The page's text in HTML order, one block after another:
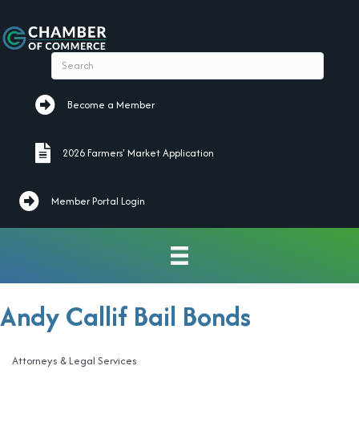
Become a Member
Become a Member
2026 Farmers' Market Application
2026 Farmers' Market Application
Member Portal Login
Andy Callif Bail Bonds
Categories
Attorneys & Legal Services